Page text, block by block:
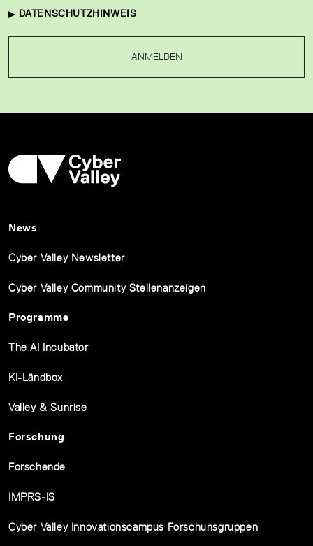
DATENSCHUTZHINWEIS
ANMELDEN
News
Cyber Valley Newsletter
Cyber Valley Community Stellenanzeigen
Programme
The AI Incubator
KI-Ländbox
Valley & Sunrise
Forschung
Forschende
IMPRS-IS
Cyber Valley Innovationscampus Forschunsgruppen